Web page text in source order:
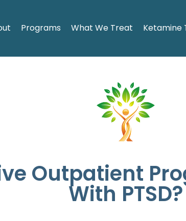
Programs What We Treat Ketamine
Outpatient
With PTSD?